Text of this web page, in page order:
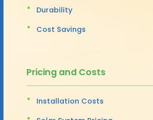
Durability
Cost Savings
Pricing and Costs
Installation Costs